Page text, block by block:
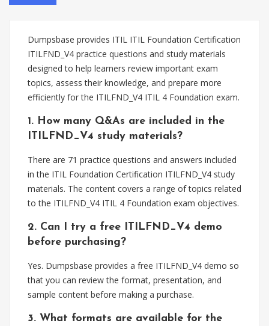
Dumpsbase provides ITIL ITIL Foundation Certification
ITILFND_V4 practice questions and study materials
designed to help learners review important exam
topics, assess their knowledge, and prepare more
efficiently for the ITILFND_V4 ITIL 4 Foundation exam.
1. How many Q&As are included in the
ITILFND_V4 study materials?
There are 71 practice questions and answers included
in the ITIL Foundation Certification ITILFND_V4 study
materials. The content covers a range of topics related
to the ITILFND_V4 ITIL 4 Foundation exam objectives.
2. Can I try a free ITILFND_V4 demo
before purchasing?
Yes. Dumpsbase provides a free ITILFND_V4 demo so
that you can review the format, presentation, and
sample content before making a purchase.
3. What formats are available for the